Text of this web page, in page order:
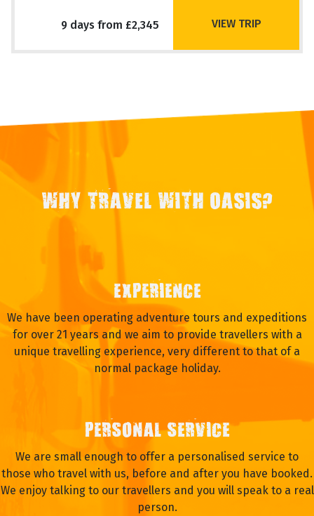
9 days from £2,345 VIEW TRIP
WHY TRAVEL WITH OASIS?
EXPERIENCE
We have been operating adventure tours and expeditions
for over 21 years and we aim to provide travellers with a
unique travelling experience, very different to that of a
normal package holiday.
PERSONAL SERVICE
We are small enough to offer a personalised service to
those who travel with us, before and after you have booked.
We enjoy talking to our travellers and you will speak to a real
person.